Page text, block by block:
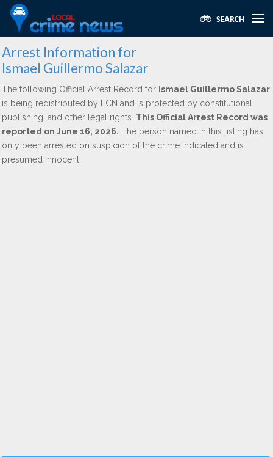
Arrest Information for
Ismael Guillermo Salazar
The following Official Arrest Record for Ismael Guillermo Salazar
is being redistributed by LCN and is protected by constitutional,
publishing, and other legal rights. This Official Arrest Record was
reported on June 16, 2026. The person named in this listing has
only been arrested on suspicion of the crime indicated and is
presumed innocent.